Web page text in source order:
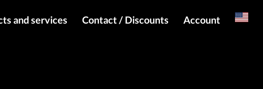
and services Contact / Discounts Account